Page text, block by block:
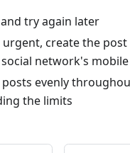
try again later
create the
network's
evenly
the limits